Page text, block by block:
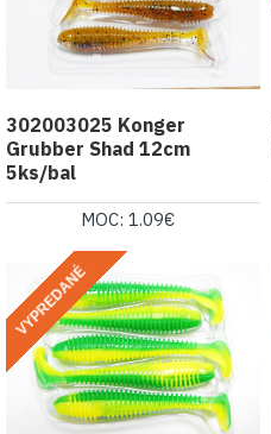
302003025 Konger
Grubber Shad 12cm
5ks/bal
MOC: 1.09€
VYPREDANÉ